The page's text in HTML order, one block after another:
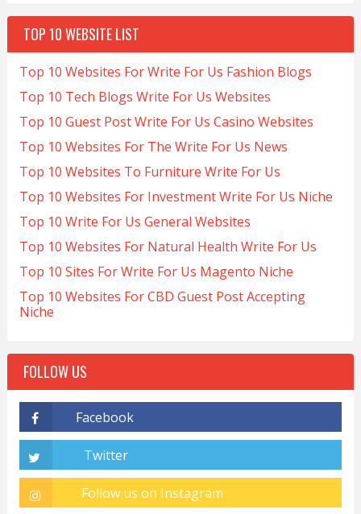
TOP 10 WEBSITE LIST
Top 10 Websites For Write For Us Fashion Blogs
Top 10 Tech Blogs Write For Us Websites
Top 10 Guest Post Write For Us Casino Websites
Top 10 Websites For The Write For Us News
Top 10 Websites To Furniture Write For Us
Top 10 Websites For Investment Write For Us Niche
Top 10 Write For Us General Websites
Top 10 Websites For Natural Health Write For Us
Top 10 Sites For Write For Us Magento Niche
Top 10 Websites For CBD Guest Post Accepting
Niche
FOLLOW US